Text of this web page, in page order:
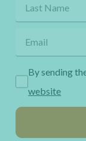
By sending
website